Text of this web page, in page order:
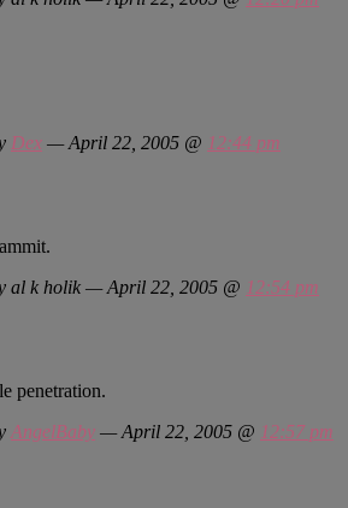
Dex — April 22, 2005 @ 12:44 pm
al k holik — April 22, 2005 @ 12:54 pm
penetration.
AngelBaby — April 22, 2005 @ 12:57 pm